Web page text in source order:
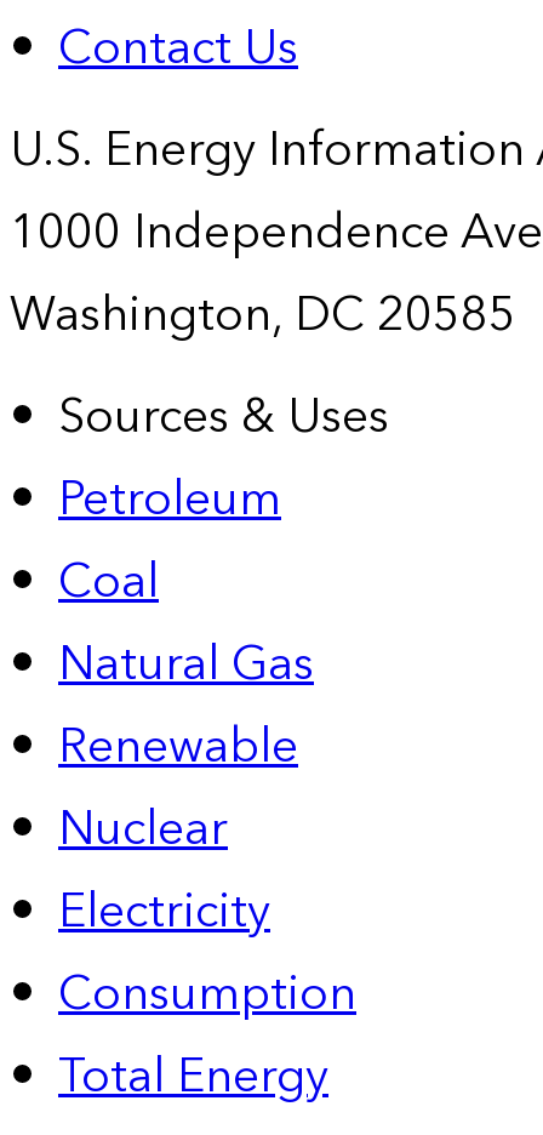
Contact Us
U.S. Energy
1000 Independence
Washington, DC 20585
Sources & Uses
Petroleum
Coal
Natural Gas
Renewable
Nuclear
Electricity
Consumption
Total Energy